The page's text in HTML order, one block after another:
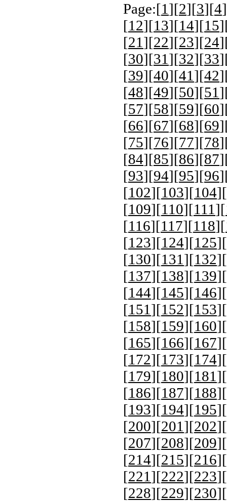
Page:[1 ][2][3][4
[12][13][14][15
[21 ][22][23][24
[30][31 ][32][33
[39][40][41 ][42
[48][49][50][51
[57][58][59][60
[66][67][68][69
[75][76][77][78
[84][85][86][87
[93][94][95][96
[102][103][104][
[109][110][111 ][
[116][117][118][
[123][124][125][
[130][131 ][132][
[137][138][139][
[144][145][146][
[151 ][152][153][
[158][159][160][
[165][166][167][
[172][173][174][
[179][180][181 ][
[186][187][188][
[193][194][195][
[200][201 ][202][
[207][208][209][
[214][215][216][
[221 ][222][223][
[228][229][230][